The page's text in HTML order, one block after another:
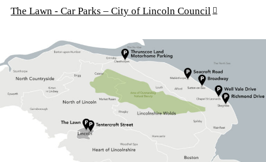
The Lawn - Car Parks – City of Lincoln Council